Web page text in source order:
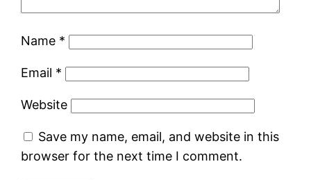
Name *
Email *
Website
Save my name, email, and website in this
browser for the next time I comment.